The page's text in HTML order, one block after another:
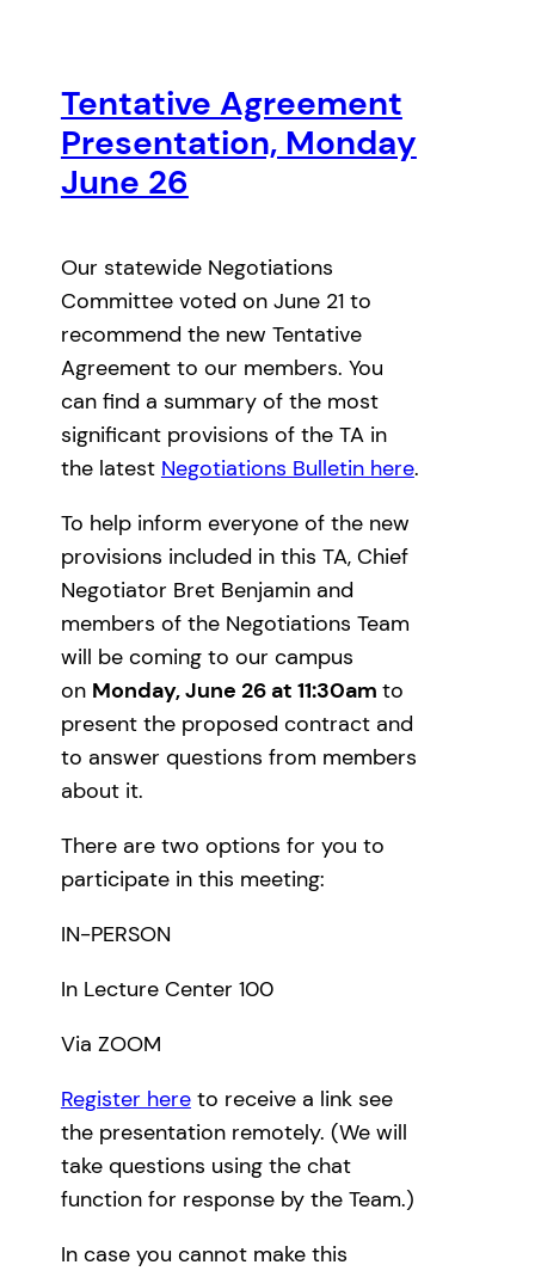
Tentative Agreement
Presentation, Monday
June 26
Our statewide Negotiations
Committee voted on June 21 to
recommend the new Tentative
Agreement to our members. You
can find a summary of the most
significant provisions of the TA in
the latest Negotiations Bulletin here.
To help inform everyone of the new
provisions included in this TA, Chief
Negotiator Bret Benjamin and
members of the Negotiations Team
will be coming to our campus
on Monday, June 26 at 11:30am to
present the proposed contract and
to answer questions from members
about it.
There are two options for you to
participate in this meeting:
IN-PERSON
In Lecture Center 100
Via ZOOM
Register hereto receive a link see
the presentation remotely. (We will
take questions using the chat
function for response by the Team.)
In case you cannot make this